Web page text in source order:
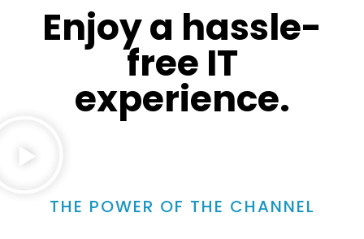
Enjoy a hassle-
free IT
experience.
THE POWER OF THE CHANNEL